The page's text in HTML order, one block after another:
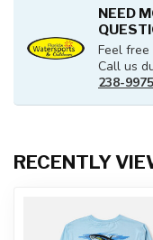
NEED
Feel
Call us
238-9975
RECENTLY